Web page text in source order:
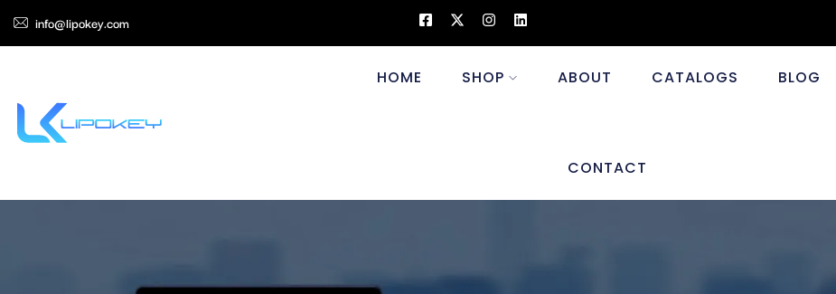
info@lipokey.com
HOME SHOP ABOUT CATALOGS BLOG
CONTACT